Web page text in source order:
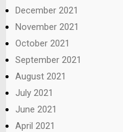
December 2021
November 2021
October 2021
September 2021
August 2021
July 2021
June 2021
April 2021